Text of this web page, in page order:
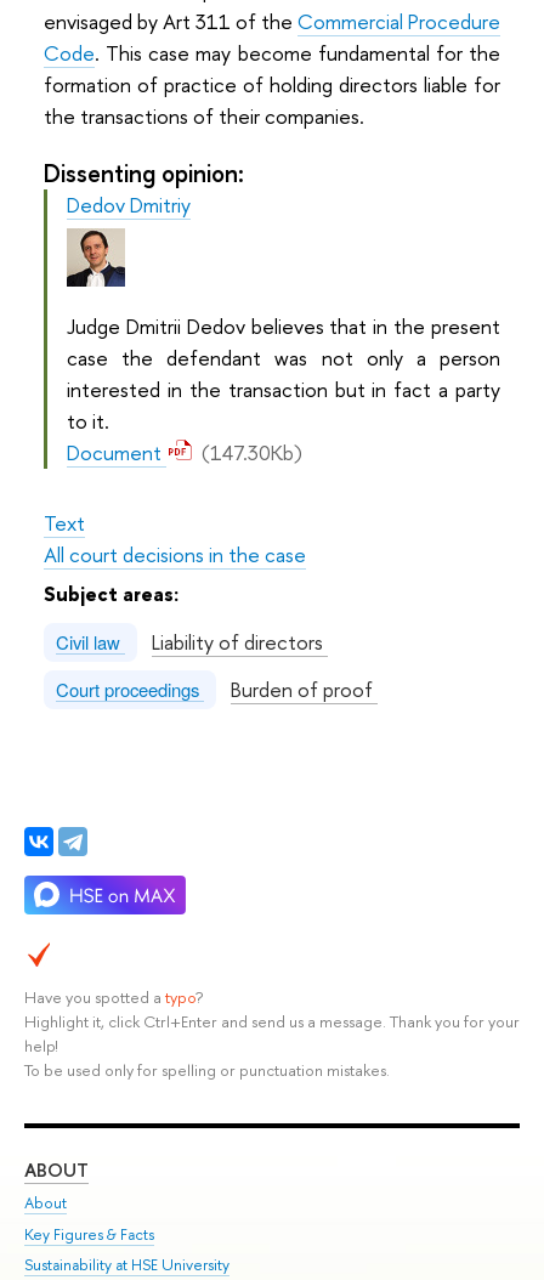
envisaged by Art 311 of the Commercial Procedure
Code. This case may become fundamental for the
formation of practice of holding directors liable for
the transactions of their companies.
Dissenting opinion:
Dedov Dmitriy
Judge Dmitrii Dedov believes that in the present
case the defendant was not only a person
interested in the transaction but in fact a party
to it.
Document
(147.30Kb)
Text
All court decisions in the case
Subject areas:
Civil law Liability of directors
Court proceedings Burden of proof
Have you spotted a typo?
Highlight it, click Ctrl+Enter and send us a message. Thank you for your
help!
To be used only for spelling or punctuation mistakes.
ABOUT
About
Key Figures & Facts
Sustainability at HSE University